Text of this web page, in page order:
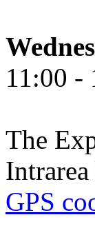
11:00 -
The
GPS